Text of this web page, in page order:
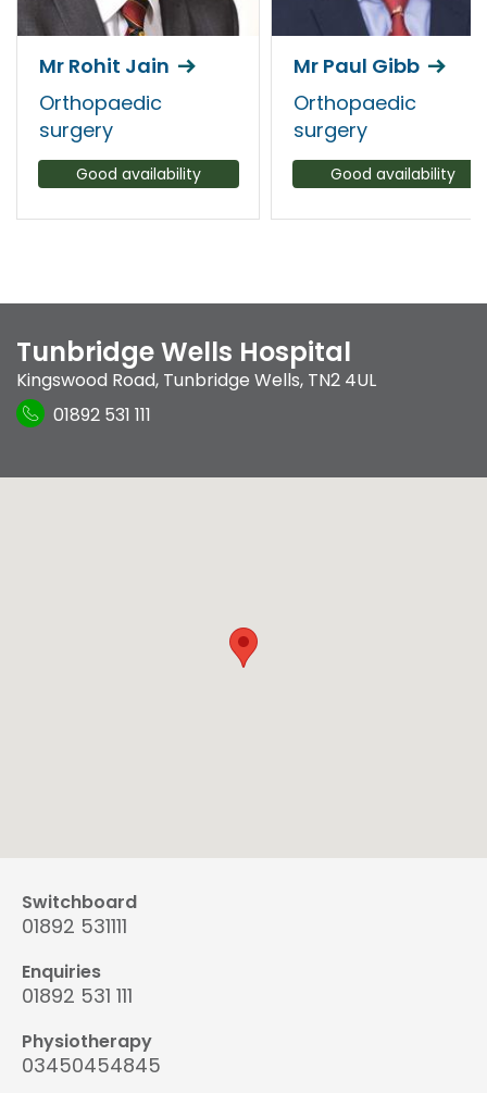
Mr Rohit Jain
Orthopaedic
surgery
Good availability
Mr Paul Gibb
Orthopaedic
surgery
Good availability
Tunbridge Wells Hospital
Kingswood Road, Tunbridge Wells, TN2 4UL
01892 531 111
Switchboard
01892 531111
Enquiries
01892 531 111
Physiotherapy
03450454845